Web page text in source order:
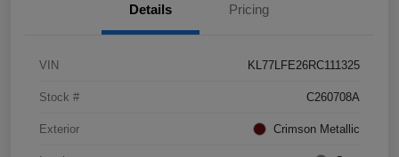
Details Pricing
VIN KL77LFE26RC111325
Stock # C260708A
Exterior Crimson Metallic